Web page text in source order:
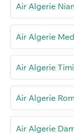
Air Algerie
Air Algerie
Air Algerie
Air Algerie
Air Algerie